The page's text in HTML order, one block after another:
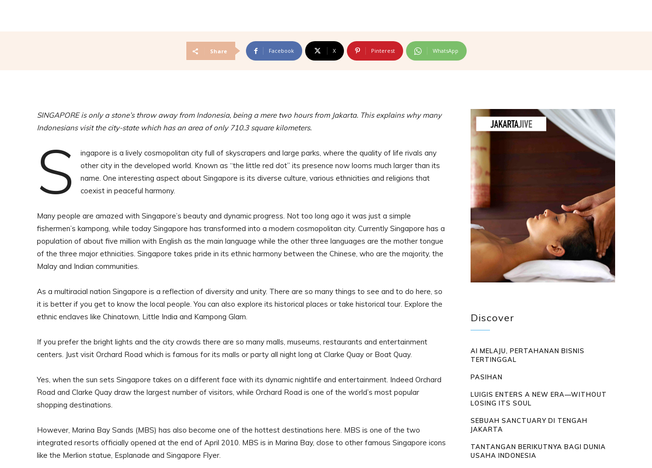
Share Facebook X Pinterest WhatsApp
SINGAPORE is only a stone’s throw away from Indonesia, being a mere two hours from Jakarta. This explains why many
Indonesians visit the city-state which has an area of only 710.3 square kilometers.
S
ingapore is a lively cosmopolitan city full of skyscrapers and large parks, where the quality of life rivals any
other city in the developed world. Known as “the little red dot” its presence now looms much larger than its
name. One interesting aspect about Singapore is its diverse culture, various ethnicities and religions that
coexist in peaceful harmony.
Many people are amazed with Singapore’s beauty and dynamic progress. Not too long ago it was just a simple
fishermen’s kampong, while today Singapore has transformed into a modern cosmopolitan city. Currently Singapore has a
population of about five million with English as the main language while the other three languages are the mother tongue
of the three major ethnicities. Singapore takes pride in its ethnic harmony between the Chinese, who are the majority, the
Malay and Indian communities.
As a multiracial nation Singapore is a reflection of diversity and unity. There are so many things to see and to do here, so
it is better if you get to know the local people. You can also explore its historical places or take historical tour. Explore the
ethnic enclaves like Chinatown, Little India and Kampong Glam.
If you prefer the bright lights and the city crowds there are so many malls, museums, restaurants and entertainment
centers. Just visit Orchard Road which is famous for its malls or party all night long at Clarke Quay or Boat Quay.
Yes, when the sun sets Singapore takes on a different face with its dynamic nightlife and entertainment. Indeed Orchard
Road and Clarke Quay draw the largest number of visitors, while Orchard Road is one of the world’s most popular
shopping destinations.
However, Marina Bay Sands (MBS) has also become one of the hottest destinations here. MBS is one of the two
integrated resorts officially opened at the end of April 2010. MBS is in Marina Bay, close to other famous Singapore icons
like the Merlion statue, Esplanade and Singapore Flyer.
Discover
AI MELAJU, PERTAHANAN BISNIS
TERTINGGAL
PASIHAN
LUIGIS ENTERS A NEW ERA—WITHOUT
LOSING ITS SOUL
SEBUAH SANCTUARY DI TENGAH
JAKARTA
TANTANGAN BERIKUTNYA BAGI DUNIA
USAHA INDONESIA